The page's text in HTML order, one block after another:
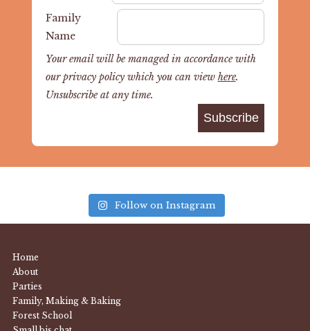
Family
Name
Your email will be managed in accordance with
our privacy policy which you can view here.
Unsubscribe at any time.
Follow on Instagram
Home
About
Parties
Family, Making & Baking
Forest School